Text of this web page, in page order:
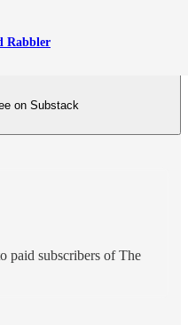
Rabbler
on Substack
paid subscribers of The